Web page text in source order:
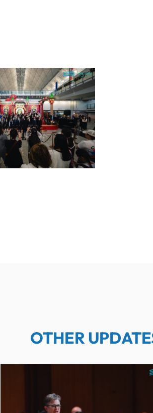
OTHER